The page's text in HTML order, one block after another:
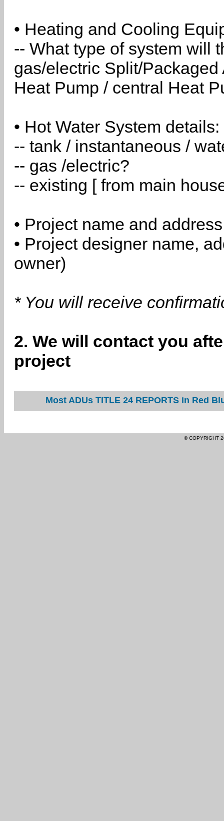
• Heating and Cooling
-- What type of system will
gas/electric Split/
Heat Pump / central Heat
• Hot Water System details:
-- tank / instantaneous /
-- gas /electric?
-- existing [ from main
• Project name and address
• Project designer name,
owner)
* You will receive
2. We will contact you
project
Most ADUs TITLE 24 REPORTS in Red
© COPYRIGHT